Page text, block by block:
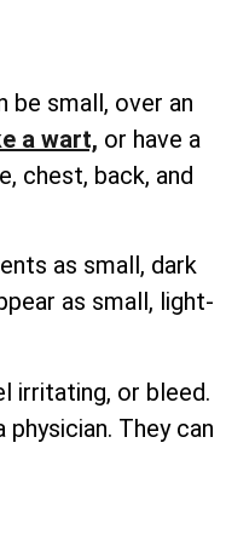
be small, over an
a wart, or have a
chest, back, and
as small, dark
as small, light-
irritating, or bleed.
They can